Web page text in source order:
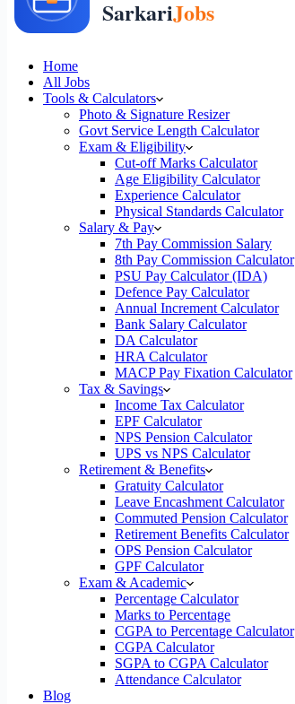
Home
All Jobs
Tools & Calculators
Photo & Signature Resizer
Govt Service Length Calculator
Exam & Eligibility
Cut-off Marks Calculator
Age Eligibility Calculator
Experience Calculator
Physical Standards Calculator
Salary & Pay
7th Pay Commission Salary
8th Pay Commission Calculator
PSU Pay Calculator (IDA)
Defence Pay Calculator
Annual Increment Calculator
Bank Salary Calculator
DA Calculator
HRA Calculator
MACP Pay Fixation Calculator
Tax & Savings
Income Tax Calculator
EPF Calculator
NPS Pension Calculator
UPS vs NPS Calculator
Retirement & Benefits
Gratuity Calculator
Leave Encashment Calculator
Commuted Pension Calculator
Retirement Benefits Calculator
OPS Pension Calculator
GPF Calculator
Exam & Academic
Percentage Calculator
Marks to Percentage
CGPA to Percentage Calculator
CGPA Calculator
SGPA to CGPA Calculator
Attendance Calculator
Blog